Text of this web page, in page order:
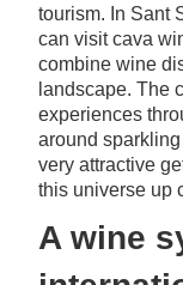
tourism. In Sant
can visit cava
combine wine
landscape. The
experiences
around
very attractive
this universe up
A wine